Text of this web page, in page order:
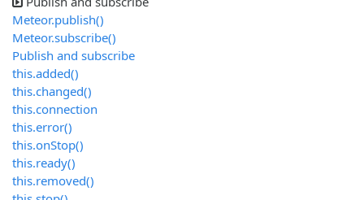
Meteor.publish()
Meteor.subscribe()
Publish and subscribe
this.added()
this.changed()
this.connection
this.error()
this.onStop()
this.ready()
this.removed()